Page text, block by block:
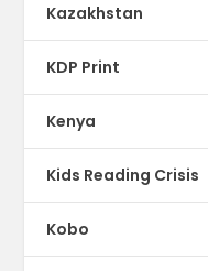
Kazakhstan
KDP Print
Kenya
Kids Reading Crisis
Kobo